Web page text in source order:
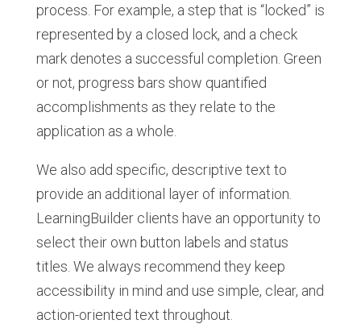
process. For example, a step that is “locked” is
represented by a closed lock, and a check
mark denotes a successful completion. Green
or not, progress bars show quantified
accomplishments as they relate to the
application as a whole.
We also add specific, descriptive text to
provide an additional layer of information.
LearningBuilder clients have an opportunity to
select their own button labels and status
titles. We always recommend they keep
accessibility in mind and use simple, clear, and
action-oriented text throughout.